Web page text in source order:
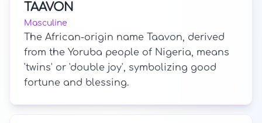
TAAVON
Masculine
The African-origin name Taavon, derived
from the Yoruba people of Nigeria, means
'twins' or 'double joy', symbolizing good
fortune and blessing.